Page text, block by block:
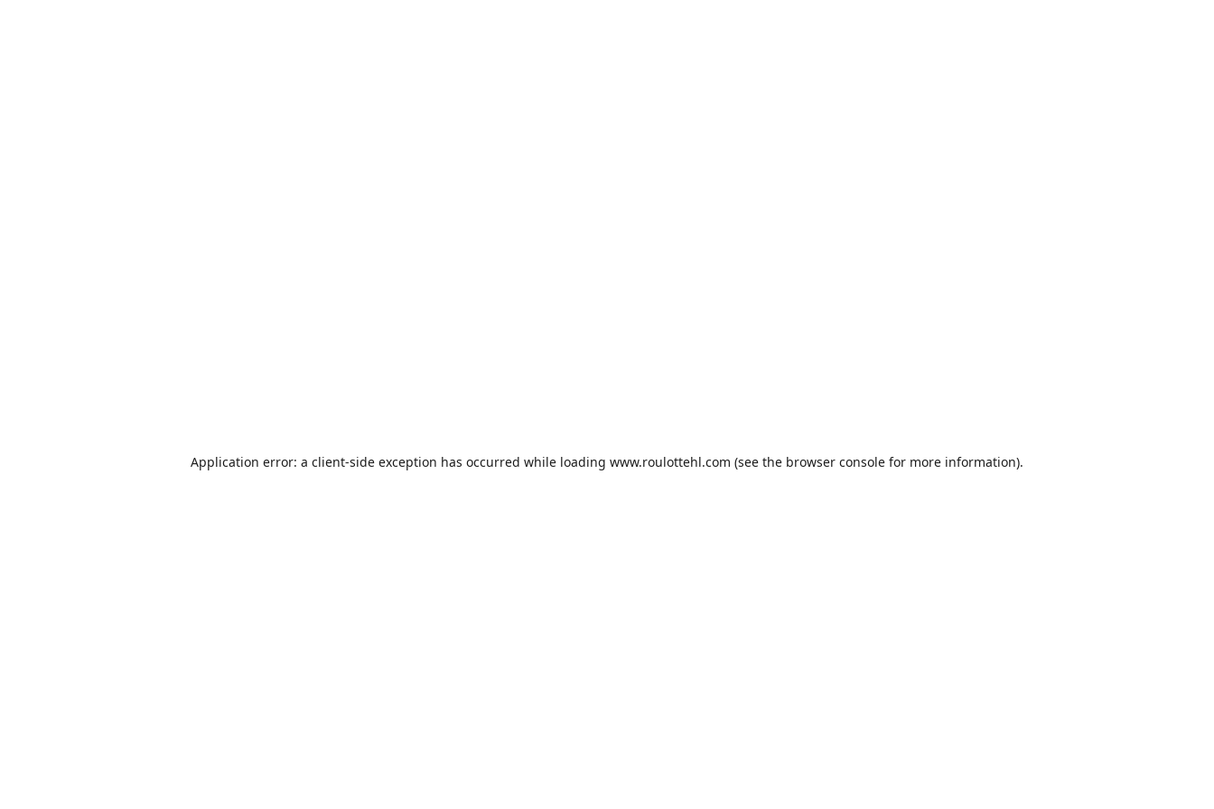
Application error: a client-side exception has occurred while loading www.roulottehl.com (see the browser console for more information).